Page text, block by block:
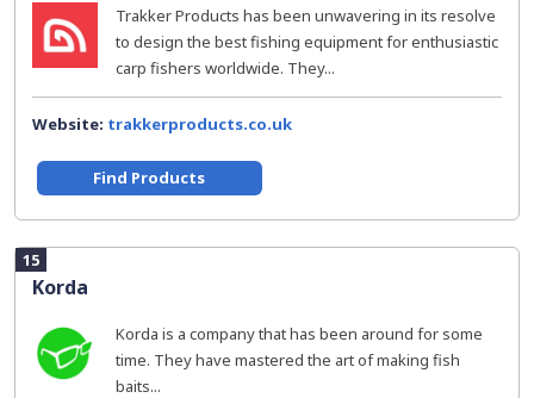
Trakker Products has been unwavering in its resolve
to design the best fishing equipment for enthusiastic
carp fishers worldwide. They...
Website: trakkerproducts.co.uk
Find Products
15
Korda
Korda is a company that has been around for some
time. They have mastered the art of making fish
baits...